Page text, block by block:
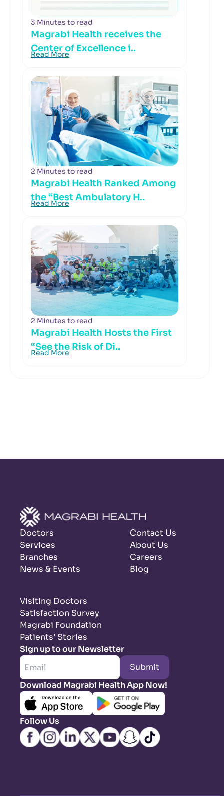
3 Minutes to read
Magrabi Health receives the
Center of Excellence i..
Read More
2 Minutes to read
Magrabi Health Ranked Among
the “Best Ambulatory H..
Read More
2 Minutes to read
Magrabi Health Hosts the First
“See the Risk of Di..
Read More
Doctors
Services
Branches
News & Events
Contact Us
About Us
Careers
Blog
Visiting Doctors
Satisfaction Survey
Magrabi Foundation
Patients’ Stories
Sign up to our Newsletter
Submit
Download Magrabi Health App Now!
Follow Us